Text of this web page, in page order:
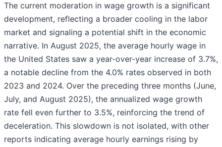
The current moderation in wage growth is a significant
development, reflecting a broader cooling in the labor
market and signaling a potential shift in the economic
narrative. In August 2025, the average hourly wage in
the United States saw a year-over-year increase of 3.7%,
a notable decline from the 4.0% rates observed in both
2023 and 2024. Over the preceding three months (June,
July, and August 2025), the annualized wage growth
rate fell even further to 3.5%, reinforcing the trend of
deceleration. This slowdown is not isolated, with other
reports indicating average hourly earnings rising by